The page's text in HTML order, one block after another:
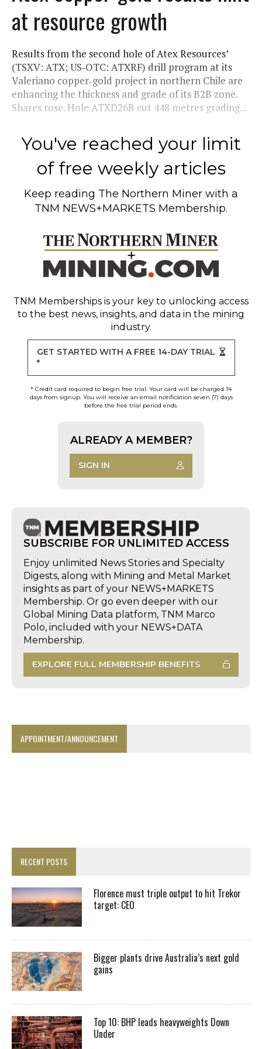
at resource growth
Results from the second hole of Atex Resources’
(TSXV: ATX; US‑OTC: ATXRF) drill program at its
Valeriano copper‑gold project in northern Chile are
enhancing the thickness and grade of its B2B zone.
Shares rose. Hole ATXD26B cut 448 metres grading...
You've reached your limit
of free weekly articles
Keep reading The Northern Miner with a
TNM NEWS+MARKETS Membership.
TNM Memberships is your key to unlocking access
to the best news, insights, and data in the mining
industry.
GET STARTED WITH A FREE 14-DAY TRIAL
*
* Credit card required to begin free trial. Your card will be charged 14
days from signup. You will receive an email notification seven (7) days
before the free trial period ends.
ALREADY A MEMBER?
SIGN IN
SUBSCRIBE FOR UNLIMITED ACCESS
Enjoy unlimited News Stories and Specialty
Digests, along with Mining and Metal Market
insights as part of your NEWS+MARKETS
Membership. Or go even deeper with our
Global Mining Data platform, TNM Marco
Polo, included with your NEWS+DATA
Membership.
EXPLORE FULL MEMBERSHIP BENEFITS
APPOINTMENT/ANNOUNCEMENT
RECENT POSTS
Florence must triple output to hit Trekor
target: CEO
Bigger plants drive Australia’s next gold
gains
Top 10: BHP leads heavyweights Down
Under